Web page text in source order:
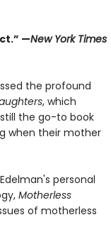
—New York Times
the profound
, which
the go-to book
when their mother
personal
Motherless
of motherless